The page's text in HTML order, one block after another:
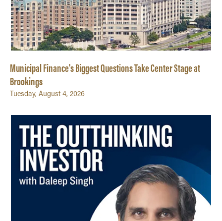
Municipal Finance's Biggest Questions Take Center Stage at
Brookings
Tuesday, August 4, 2026